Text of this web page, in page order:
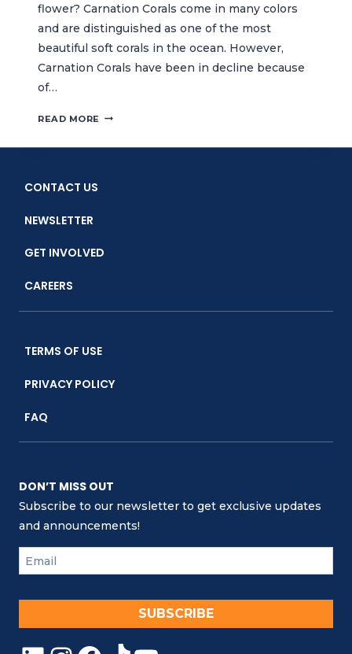
flower? Carnation Corals come in many colors
and are distinguished as one of the most
beautiful soft corals in the ocean. However,
Carnation Corals have been in decline because
of…
READ MORE DID
KNOW?
FLOWER
CONTACT US
NEWSLETTER
GET INVOLVED
CAREERS
TERMS OF USE
PRIVACY POLICY
FAQ
DON’T MISS OUT
Subscribe to our newsletter to get exclusive updates
and announcements!
SUBSCRIBE